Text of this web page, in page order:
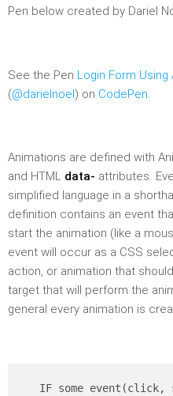
Pen below created by Dariel
See the Pen Login Form Using
(@darielnoel) on CodePen
Animations are defined with
and HTML data- attributes.
simplified language in a
definition contains an event
start the animation (like a
event will occur as a CSS
action, or animation that
target that will perform the
general every animation is
IF some event(click,